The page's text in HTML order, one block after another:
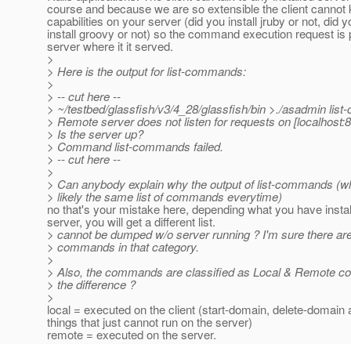
course and because we are so extensible the client cannot
capabilities on your server (did you install jruby or not, did
install groovy or not) so the command execution request is
server where it it served.
>
> Here is the output for list-commands:
>
> -- cut here --
> ~/testbed/glassfish/v3/4_28/glassfish/bin >./asadmin
> Remote server does not listen for requests on
> Is the server up?
> Command list-commands failed.
> -- cut here --
>
> Can anybody explain why the output of list-commands
> likely the same list of commands everytime)
no that's your mistake here, depending what you have
server, you will get a different list.
> cannot be dumped w/o server running ? I'm sure there
> commands in that category.
>
> Also, the commands are classified as Local & Remote
> the difference ?
>
local = executed on the client (start-domain, delete-domain
things that just cannot run on the server)
remote = executed on the server.